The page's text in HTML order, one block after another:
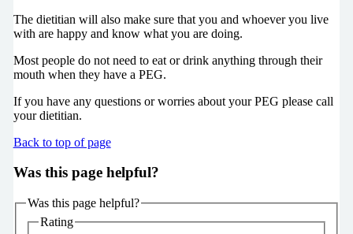
The dietitian will also make sure that you and whoever you live
with are happy and know what you are doing.
Most people do not need to eat or drink anything through their
mouth when they have a PEG.
If you have any questions or worries about your PEG please call
your dietitian.
Back to top of page
Was this page helpful?
Was this page helpful?
Rating